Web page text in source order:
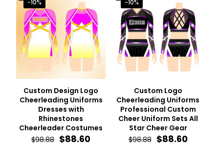
-10%
Custom Design Logo
Cheerleading Uniforms
Dresses with
Rhinestones
Cheerleader Costumes
$98.88 Original
$88.60Current
-10%
Custom Logo
Cheerleading Uniforms
Professional Custom
Cheer Uniform Sets All
Star Cheer Gear
$98.88 Original
$88.60